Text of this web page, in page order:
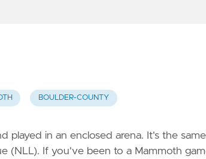
BOULDER-COUNTY
played in an enclosed arena. It's the same
(NLL). If you've been to a Mammoth